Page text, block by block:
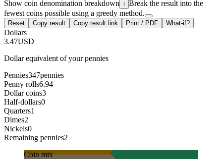
Show coin denomination breakdown i Break the result into the
fewest coins possible using a greedy method.
Reset Copy result Copy result link Print / PDF What-if?
Dollars
3.47USD
Dollar equivalent of your pennies
Pennies347pennies
Penny rolls6.94
Dollar coins3
Half-dollars0
Quarters1
Dimes2
Nickels0
Remaining pennies2
Coin mix